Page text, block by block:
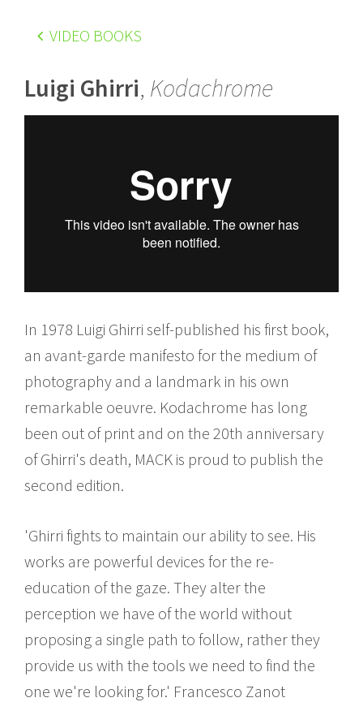
VIDEO BOOKS
Luigi Ghirri, Kodachrome
In 1978 Luigi Ghirri self-published his first book,
an avant-garde manifesto for the medium of
photography and a landmark in his own
remarkable oeuvre. Kodachrome has long
been out of print and on the 20th anniversary
of Ghirri's death, MACK is proud to publish the
second edition.
'Ghirri fights to maintain our ability to see. His
works are powerful devices for the re-
education of the gaze. They alter the
perception we have of the world without
proposing a single path to follow, rather they
provide us with the tools we need to find the
one we're looking for.' Francesco Zanot